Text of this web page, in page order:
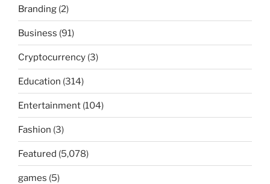
Branding (2)
Business (91)
Cryptocurrency (3)
Education (314)
Entertainment (104)
Fashion (3)
Featured (5,078)
games (5)